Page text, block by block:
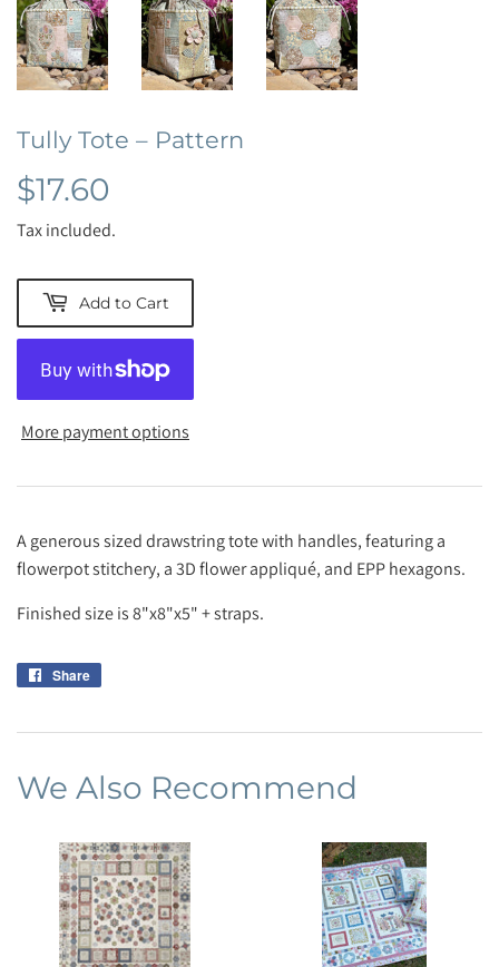
Tully Tote – Pattern
$17.60
Tax included.
Add to Cart
More payment options
A generous sized drawstring tote with handles, featuring a
flowerpot stitchery, a 3D flower appliqué, and EPP hexagons.
Finished size is 8"x8"x5" + straps.
Share
We Also Recommend